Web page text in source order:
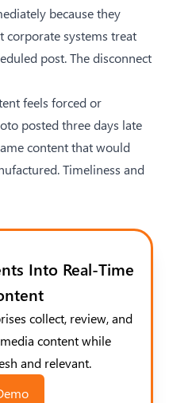
because they
corporate systems treat
post. The disconnect
feels forced or
posted three days late
content that would
Timeliness and
Into Real-Time
collect, review, and
content while
and relevant.